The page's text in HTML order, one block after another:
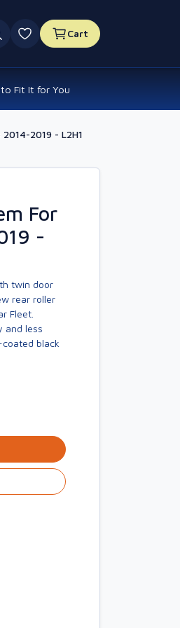
0 favourites
Cart
Fit It for You
2019 - L2H1
For
-
twin door
rear roller
Fleet.
and less
black